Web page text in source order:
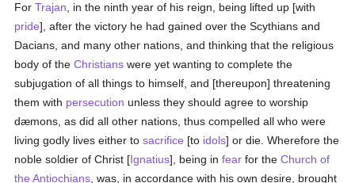
ForTrajan , in the ninth year of his reign, being lifted up [with
pride], after the victory he had gained over the Scythians and
Dacians, and many other nations, and thinking that the religious
body of theChristians were yet wanting to complete the
subjugation of all things to himself, and [thereupon] threatening
them with persecution unless they should agree to worship
dæmons, as did all other nations, thus compelled all who were
living godly lives either tosacrifice [to idols] or die. Wherefore the
noble soldier of Christ [Ignatius], being infear for theChurch of
the Antiochians , was, in accordance with his own desire, brought